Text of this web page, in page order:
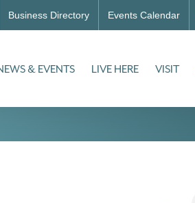
Business Directory Events Calendar
& EVENTS LIVE HERE VISIT